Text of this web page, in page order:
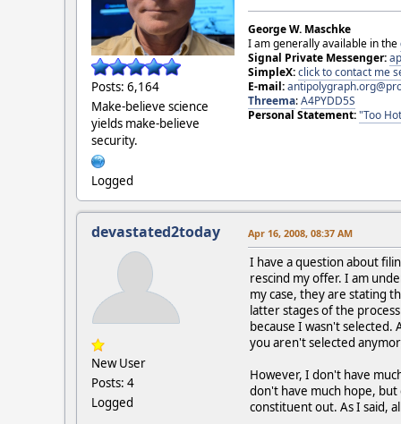
Posts: 6,164
Make-believe science
yields make-believe
security.
Logged
George W. Maschke
I am generally available in the
Signal Private Messenger:
SimpleX:click to contact me
E-mail:
Threema:A4PYDD5S
Personal Statement:"Too
devastated2today
New User
Posts: 4
Logged
Apr 16, 2008, 08:37 AM
I have a question about
rescind my offer. I am
my case, they are stating
latter stages of the
because I wasn't selected.
you aren't selected
However, I don't have
don't have much hope,
constituent out. As I said,